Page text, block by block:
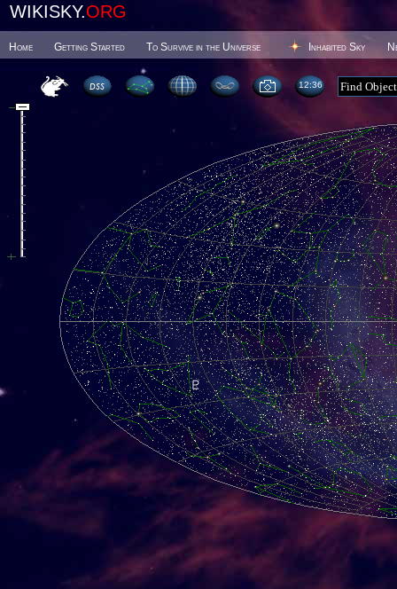
WIKISKY.ORG
Home Getting Started To Survive in the Universe Inhabited Sky
12:36